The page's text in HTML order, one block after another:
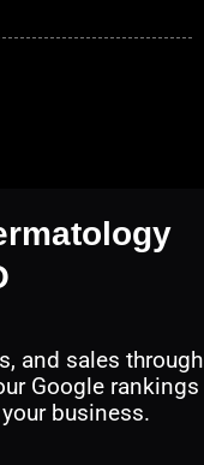
and sales through
Google rankings
business.